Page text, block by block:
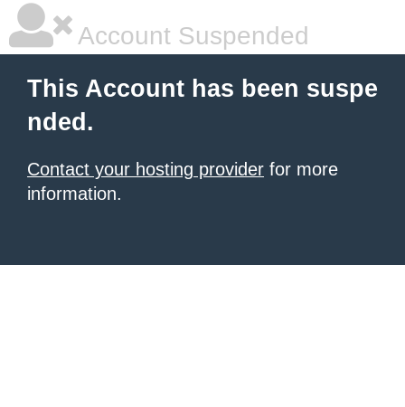
Account Suspended
This Account has been suspe
nded.
Contact your hosting provider for more
information.